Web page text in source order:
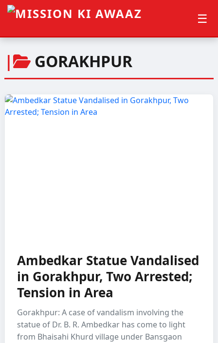
☰
| GORAKHPUR
Ambedkar Statue Vandalised
in Gorakhpur, Two Arrested;
Tension in Area
Gorakhpur: A case of vandalism involving the
statue of Dr. B. R. Ambedkar has come to light
from Bhaisahi Khurd village under Bansgaon